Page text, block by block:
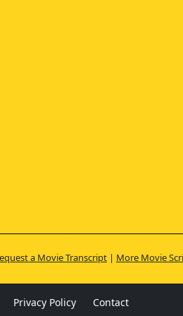
a Movie Transcript| More Movie
Privacy Policy Contact